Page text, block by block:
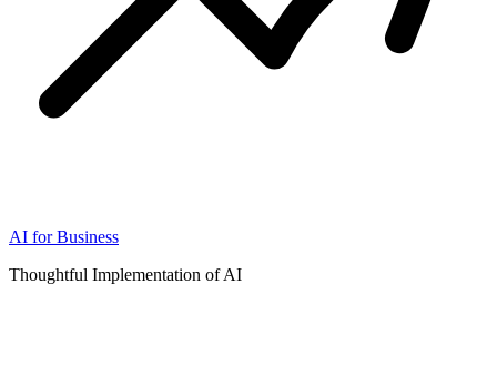
AI for Business
Thoughtful Implementation of AI